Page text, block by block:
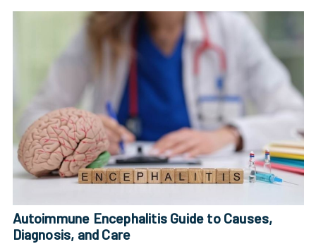
Autoimmune Encephalitis Guide to Causes,
Diagnosis, and Care